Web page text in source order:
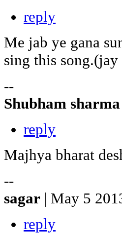
reply
Me jab ye gana
sing this
--
Shubham sharma
reply
Majhya bharat
--
sagar | May 5
reply